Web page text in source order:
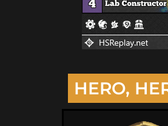
HERO,